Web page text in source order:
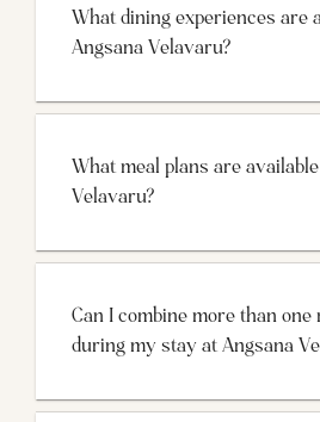
What dining experiences are
Angsana Velavaru?
What meal plans are
Velavaru?
Can I combine more than one
during my stay at Angsana